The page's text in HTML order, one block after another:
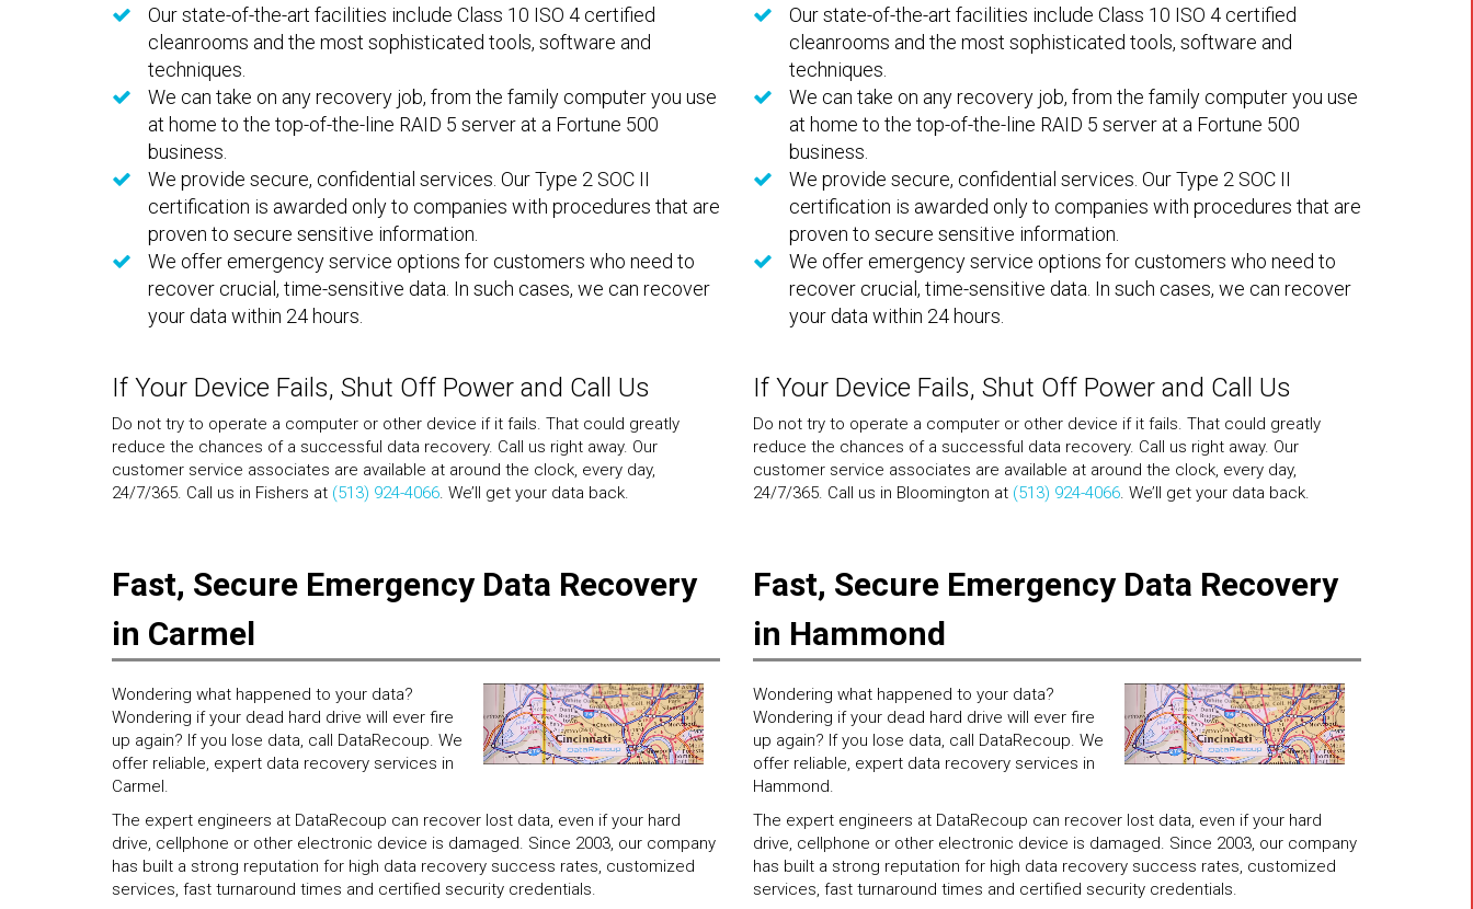
Our state-of-the-art facilities include Class 10 ISO 4 certified
cleanrooms and the most sophisticated tools, software and
techniques.
We can take on any recovery job, from the family computer you use
at home to the top-of-the-line RAID 5 server at a Fortune 500
business.
We provide secure, confidential services. Our Type 2 SOC II
certification is awarded only to companies with procedures that are
proven to secure sensitive information.
We offer emergency service options for customers who need to
recover crucial, time-sensitive data. In such cases, we can recover
your data within 24 hours.
If Your Device Fails, Shut Off Power and Call Us
Do not try to operate a computer or other device if it fails. That could greatly
reduce the chances of a successful data recovery. Call us right away. Our
customer service associates are available at around the clock, every day,
24/7/365. Call us in Fishers at (513) 924-4066 . We’ll get your data back.
Our state-of-the-art facilities include Class 10 ISO 4 certified
cleanrooms and the most sophisticated tools, software and
techniques.
We can take on any recovery job, from the family computer you use
at home to the top-of-the-line RAID 5 server at a Fortune 500
business.
We provide secure, confidential services. Our Type 2 SOC II
certification is awarded only to companies with procedures that are
proven to secure sensitive information.
We offer emergency service options for customers who need to
recover crucial, time-sensitive data. In such cases, we can recover
your data within 24 hours.
If Your Device Fails, Shut Off Power and Call Us
Do not try to operate a computer or other device if it fails. That could greatly
reduce the chances of a successful data recovery. Call us right away. Our
customer service associates are available at around the clock, every day,
24/7/365. Call us in Bloomington at (513) 924-4066 . We’ll get your data back.
Fast, Secure Emergency Data Recovery
in Carmel
Wondering what happened to your data?
Wondering if your dead hard drive will ever fire
up again? If you lose data, call DataRecoup. We
offer reliable, expert data recovery services in
Carmel.
The expert engineers at DataRecoup can recover lost data, even if your hard
drive, cellphone or other electronic device is damaged. Since 2003, our company
has built a strong reputation for high data recovery success rates, customized
services, fast turnaround times and certified security credentials.
Fast, Secure Emergency Data Recovery
in Hammond
Wondering what happened to your data?
Wondering if your dead hard drive will ever fire
up again? If you lose data, call DataRecoup. We
offer reliable, expert data recovery services in
Hammond.
The expert engineers at DataRecoup can recover lost data, even if your hard
drive, cellphone or other electronic device is damaged. Since 2003, our company
has built a strong reputation for high data recovery success rates, customized
services, fast turnaround times and certified security credentials.